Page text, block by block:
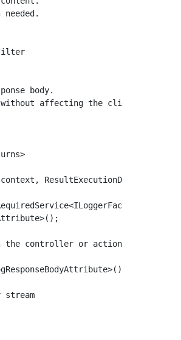
body.
affecting the client.
ResultExecutionDelegate next)
the controller or action
!= null;
stream